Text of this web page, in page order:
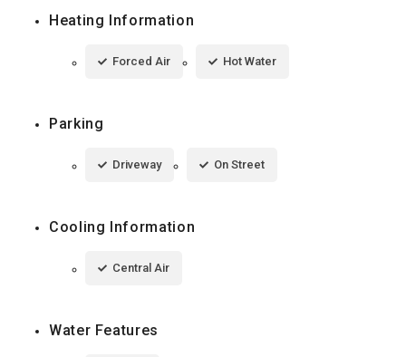
Heating Information
Forced Air Hot Water
Parking
Driveway On Street
Cooling Information
Central Air
Water Features